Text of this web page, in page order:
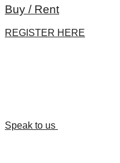
Buy / Rent
REGISTER HERE
Speak to us